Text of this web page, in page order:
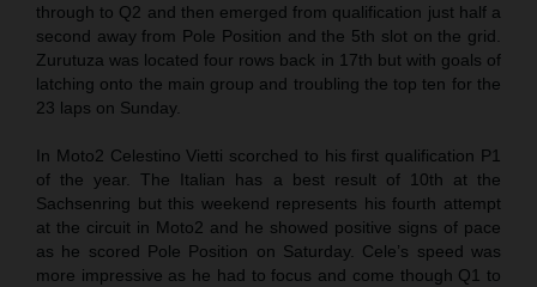
through to Q2 and then emerged from qualification just half a
second away from Pole Position and the 5th slot on the grid.
Zurutuza was located four rows back in 17th but with goals of
latching onto the main group and troubling the top ten for the
23 laps on Sunday.
In Moto2 Celestino Vietti scorched to his first qualification P1
of the year. The Italian has a best result of 10th at the
Sachsenring but this weekend represents his fourth attempt
at the circuit in Moto2 and he showed positive signs of pace
as he scored Pole Position on Saturday. Cele’s speed was
more impressive as he had to focus and come though Q1 to